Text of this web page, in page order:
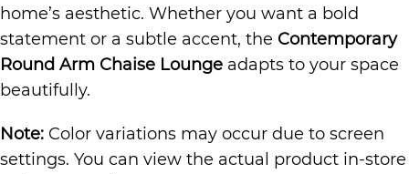
home’s aesthetic. Whether you want a bold
statement or a subtle accent, the Contemporary
Round Arm Chaise Lounge adapts to your space
beautifully.
Note: Color variations may occur due to screen
settings. You can view the actual product in-store